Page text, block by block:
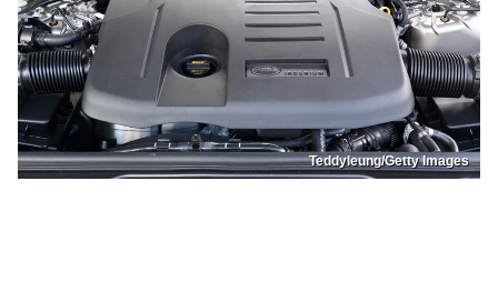
Teddyleung/Getty Images